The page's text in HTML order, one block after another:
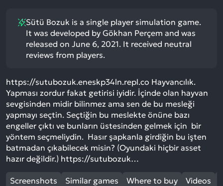
Sütü Bozuk is a single player simulation game.
It was developed by Gökhan Perçem and was
released on June 6, 2021. It received neutral
reviews from players.
https://sutubozuk.eneskp34ln.repl.co Hayvancılık.
Yapması zordur fakat getirisi iyidir. İçinde olan hayvan
sevgisinden midir bilinmez ama sen de bu mesleği
yapmayı seçtin. Seçtiğin bu meslekte önüne bazı
engeller çıktı ve bunların üstesinden gelmek için bir
yöntem seçmeliydin. Hasır şapkanla girdiğin bu işten
batmadan çıkabilecek misin? (Oyundaki hiçbir asset
hazır değildir.) https://sutubozuk…
Screenshots Similar games Where to buy Videos